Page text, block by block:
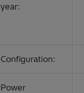
year:
Configuration:
Power